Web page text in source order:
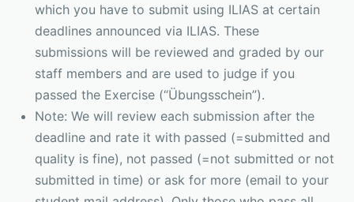
which you have to submit using ILIAS at certain
deadlines announced via ILIAS. These
submissions will be reviewed and graded by our
staff members and are used to judge if you
passed the Exercise (“Übungsschein”).
Note: We will review each submission after the
deadline and rate it with passed (=submitted and
quality is fine), not passed (=not submitted or not
submitted in time) or ask for more (email to your